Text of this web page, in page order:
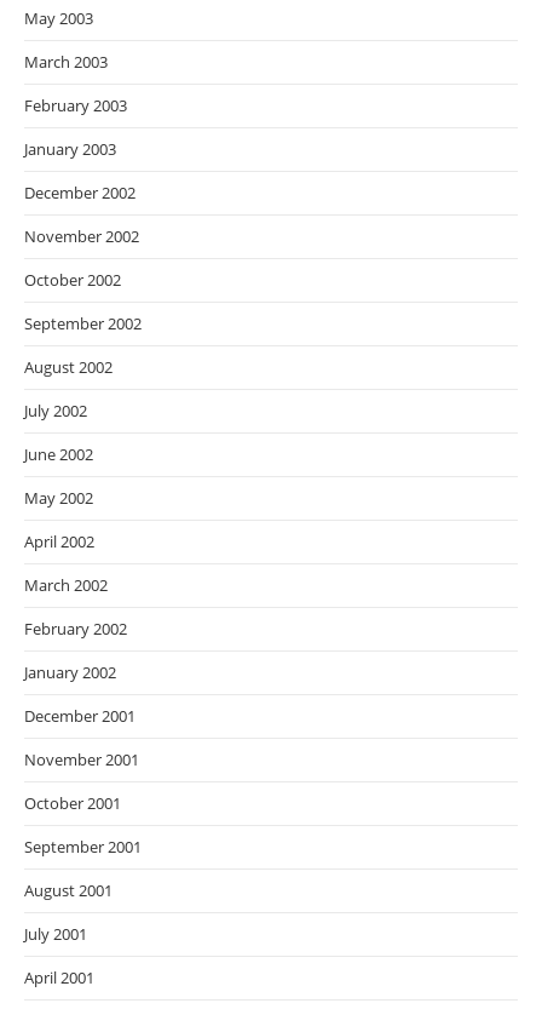
May 2003
March 2003
February 2003
January 2003
December 2002
November 2002
October 2002
September 2002
August 2002
July 2002
June 2002
May 2002
April 2002
March 2002
February 2002
January 2002
December 2001
November 2001
October 2001
September 2001
August 2001
July 2001
April 2001